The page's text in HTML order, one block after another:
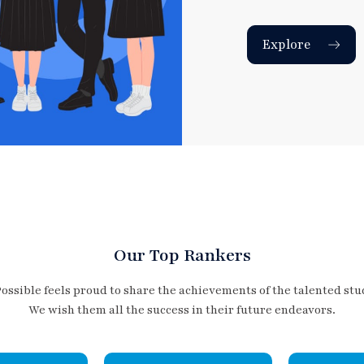
Explore
Our Top Rankers
feels proud to share the achievements of the talented
We wish them all the success in their future endeavors.